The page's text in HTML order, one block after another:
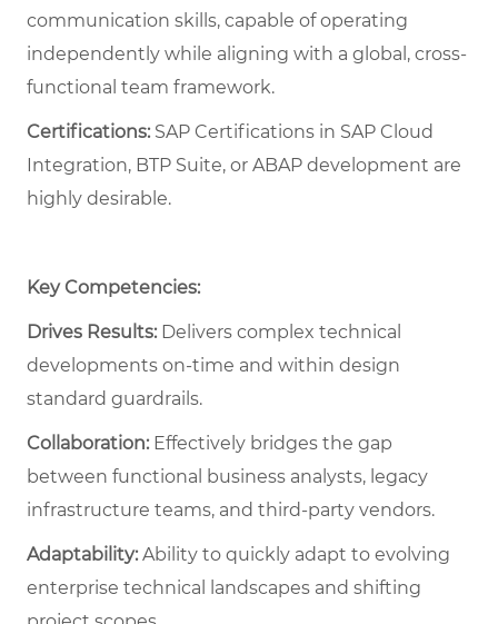
communication skills, capable of operating
independently while aligning with a global, cross-
functional team framework.
Certifications: SAP Certifications in SAP Cloud
Integration, BTP Suite, or ABAP development are
highly desirable.
Key Competencies:
Drives Results:Delivers complex technical
developments on-time and within design
standard guardrails.
Collaboration:Effectively bridges the gap
between functional business analysts, legacy
infrastructure teams, and third-party vendors.
Adaptability:Ability to quickly adapt to evolving
enterprise technical landscapes and shifting